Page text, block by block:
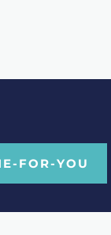
FOR-YOU